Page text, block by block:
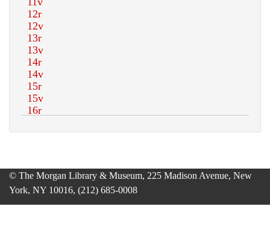
© The Morgan Library & Museum, 225 Madison Avenue, New
York, NY 10016, (212) 685-0008